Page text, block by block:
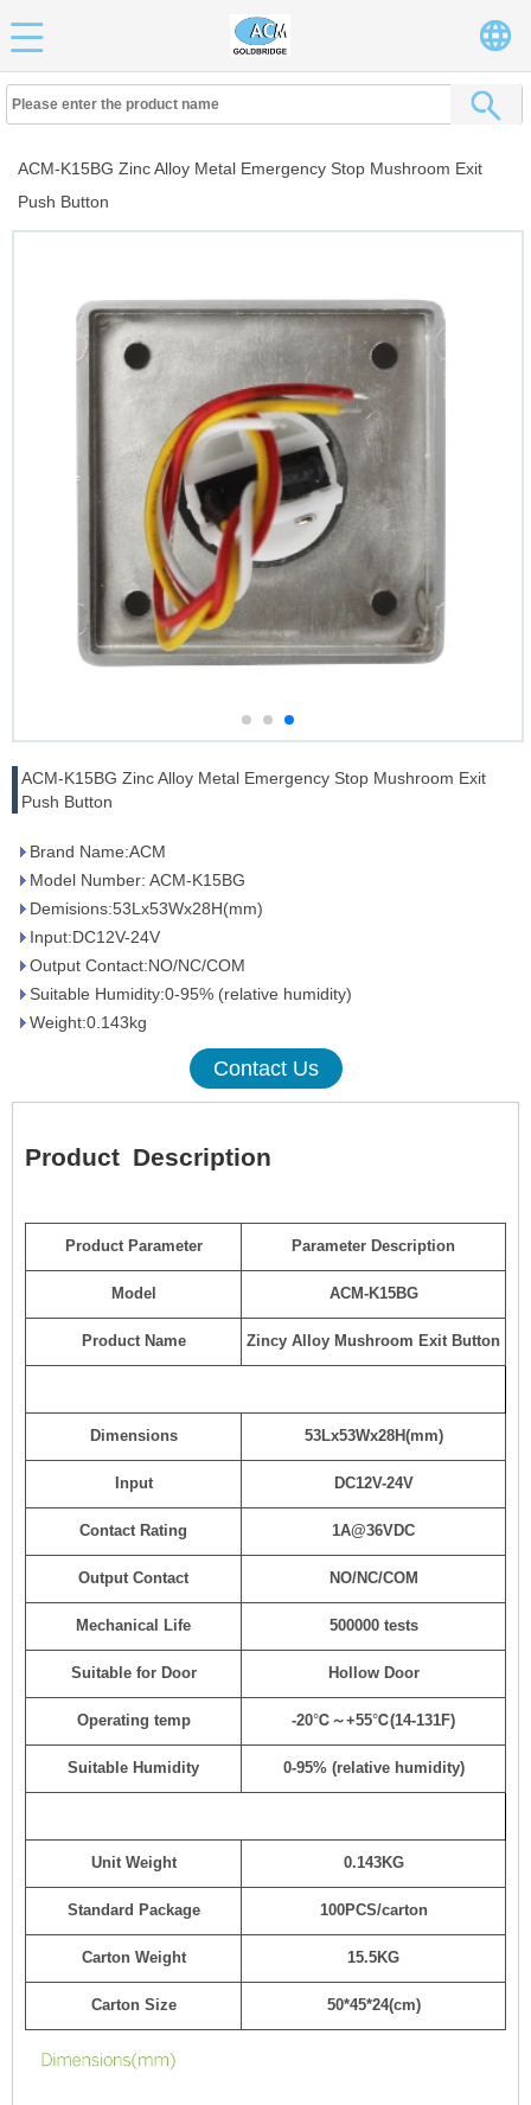
ACM-K15BG Zinc Alloy Metal Emergency Stop Mushroom Exit
Push Button
ACM-K15BG Zinc Alloy Metal Emergency Stop Mushroom Exit
Push Button
Brand Name:ACM
Model Number: ACM-K15BG
Demisions:53Lx53Wx28H(mm)
Input:DC12V-24V
Output Contact:NO/NC/COM
Suitable Humidity:0-95% (relative humidity)
Weight:0.143kg
Contact Us
Product Description
Product Parameter Parameter Description
Model ACM-K15BG
Product Name Zincy Alloy Mushroom Exit Button
Dimensions 53Lx53Wx28H(mm)
Input DC12V-24V
Contact Rating 1A@36VDC
Output Contact NO/NC/COM
Mechanical Life 500000 tests
Suitable for Door Hollow Door
Operating temp -20℃～+55℃(14-131F)
Suitable Humidity 0-95% (relative humidity)
Unit Weight 0.143KG
Standard Package 100PCS/carton
Carton Weight 15.5KG
Carton Size 50*45*24(cm)